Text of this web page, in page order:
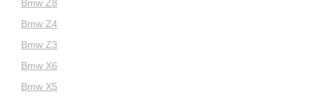
Bmw Z8
Bmw Z4
Bmw Z3
Bmw X6
Bmw X5